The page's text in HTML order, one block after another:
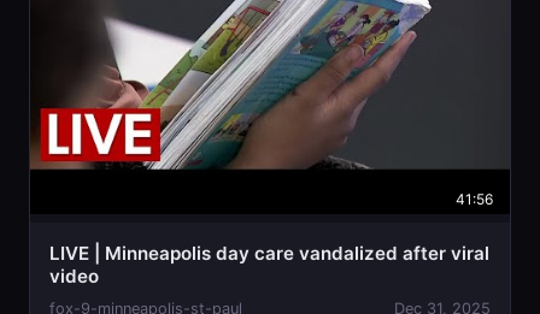
41:56
LIVE | Minneapolis day care vandalized after viral
video
fox-9-minneapolis-st-paul Dec 31, 2025